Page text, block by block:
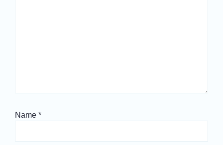
Name *